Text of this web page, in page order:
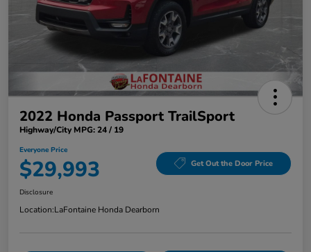
2022 Honda Passport TrailSport
Highway/City MPG: 24 / 19
Everyone Price
$29,993 Get Out the Door Price
Disclosure
Location:LaFontaine Honda Dearborn